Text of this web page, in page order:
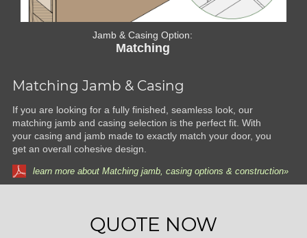
Jamb & Casing Option:
Matching
Matching Jamb & Casing
If you are looking for a fully finished, seamless look, our
matching jamb and casing selection is the perfect fit. With
your casing and jamb made to exactly match your door, you
get an overall cohesive design.
learn more about Matching jamb, casing options & construction»
QUOTE NOW